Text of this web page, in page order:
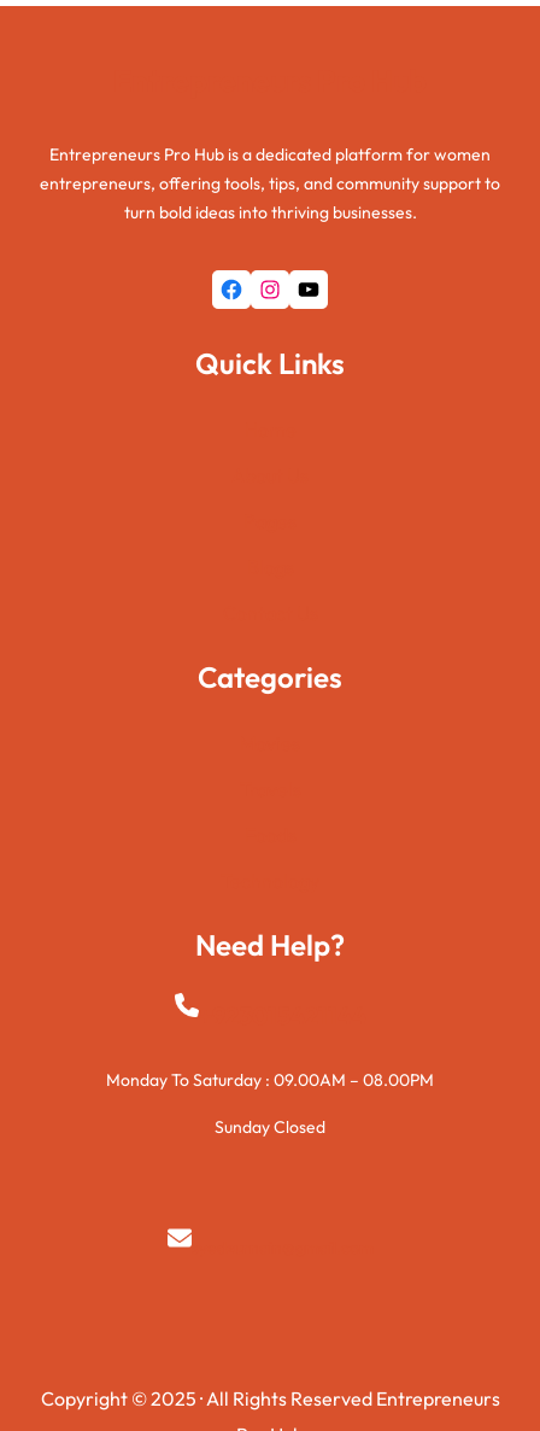
Entrepreneurs Pro Hub is a dedicated platform for women
entrepreneurs, offering tools, tips, and community support to
turn bold ideas into thriving businesses.
Facebook Instagram YouTube
Quick Links
Categories
Need Help?
+923015421144
Monday To Saturday : 09.00AM – 08.00PM
Sunday Closed
syedzurnain@gmail.com
Copyright © 2025 · All Rights Reserved Entrepreneurs